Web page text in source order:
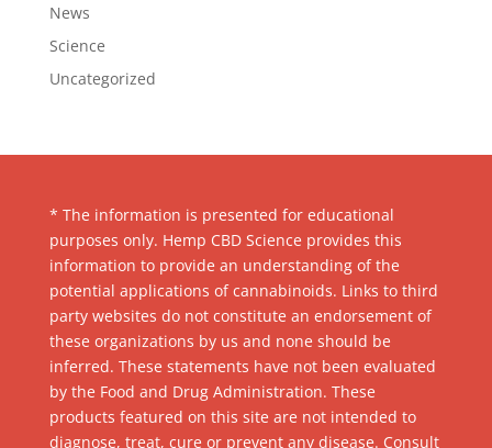
News
Science
Uncategorized
* The information is presented for educational
purposes only. Hemp CBD Science provides this
information to provide an understanding of the
potential applications of cannabinoids. Links to third
party websites do not constitute an endorsement of
these organizations by us and none should be
inferred. These statements have not been evaluated
by the Food and Drug Administration. These
products featured on this site are not intended to
diagnose, treat, cure or prevent any disease. Consult